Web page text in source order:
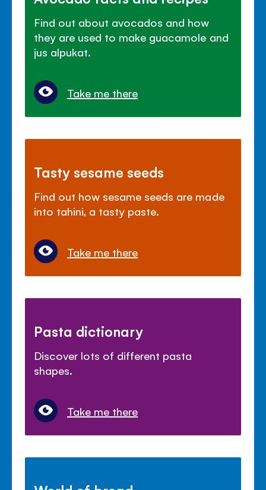
Find out about avocados and how
they are used to make guacamole and
jus alpukat.
Take me there
Tasty sesame seeds
Find out how sesame seeds are made
into tahini, a tasty paste.
Take me there
Pasta dictionary
Discover lots of different pasta
shapes.
Take me there